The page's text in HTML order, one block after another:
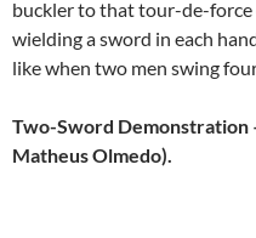
buckler to that tour-de-force
wielding a sword in each
like when two men swing
Two-Sword
Matheus Olmedo).